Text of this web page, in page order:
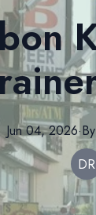
Jun 04, 2026·By
DR